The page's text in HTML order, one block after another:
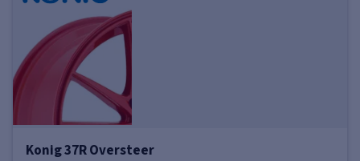
Konig 37R Oversteer